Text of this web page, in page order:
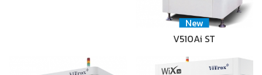
New
V510Ai ST